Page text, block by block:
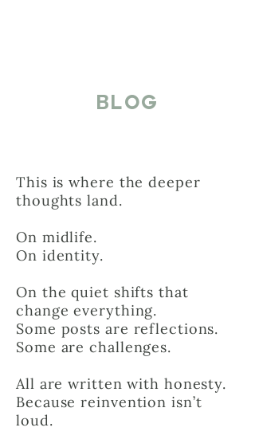
BLOG
This is where the deeper
thoughts land.
On midlife.
On identity.
On the quiet shifts that
change everything.
Some posts are reflections.
Some are challenges.
All are written with honesty.
Because reinvention isn’t
loud.